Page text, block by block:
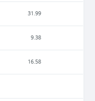
31.99
9.38
16.58